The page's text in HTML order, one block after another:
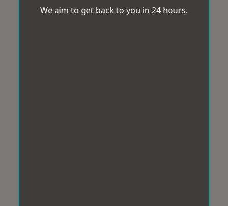
We aim to get back to you in 24 hours.